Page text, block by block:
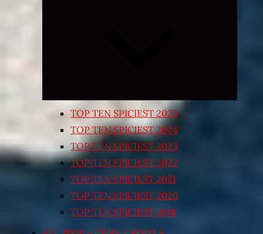
TOP TEN SPICIEST 2025
TOP TEN SPICIEST 2024
TOP TEN SPICIEST 2023
TOP TEN SPICIEST 2022
TOP TEN SPICIEST 2021
TOP TEN SPICIEST 2020
TOP TEN SPICIEST 2018